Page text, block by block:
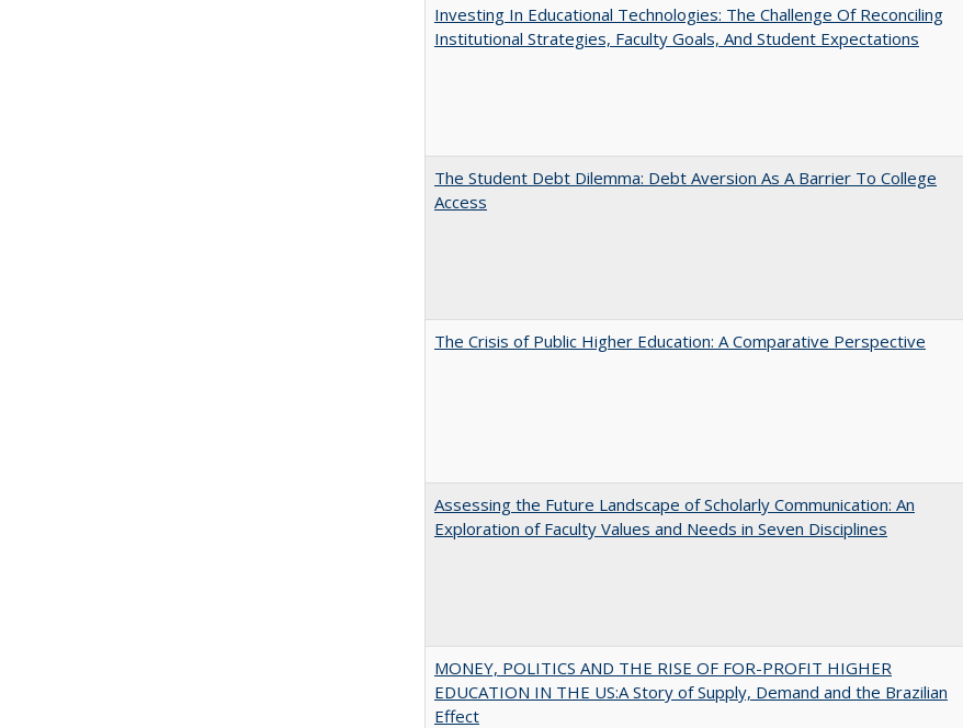
Investing In Educational Technologies: The Challenge Of Reconciling
Institutional Strategies, Faculty Goals, And Student Expectations
The Student Debt Dilemma: Debt Aversion As A Barrier To College
Access
The Crisis of Public Higher Education: A Comparative Perspective
Assessing the Future Landscape of Scholarly Communication: An
Exploration of Faculty Values and Needs in Seven Disciplines
MONEY, POLITICS AND THE RISE OF FOR-PROFIT HIGHER
EDUCATION IN THE US:A Story of Supply, Demand and the Brazilian
Effect